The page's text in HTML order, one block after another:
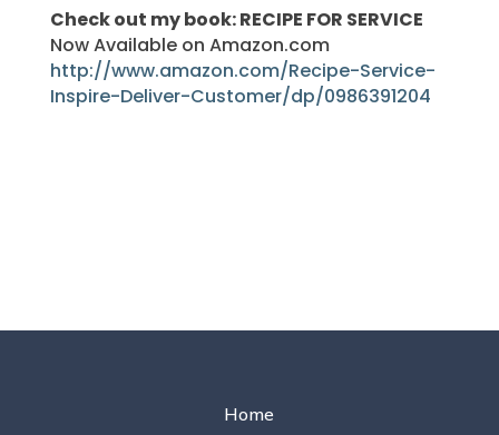
Check out my book: RECIPE FOR SERVICE
Now Available on Amazon.com
http://www.amazon.com/Recipe-Service-
Inspire-Deliver-Customer/dp/0986391204
Home